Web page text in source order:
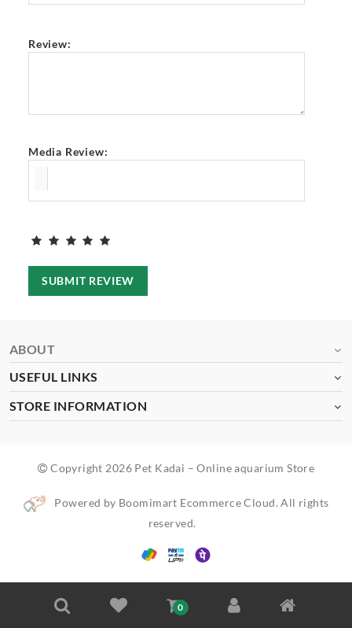
0
Review:
Media Review:
SUBMIT REVIEW
ABOUT
USEFUL LINKS
STORE INFORMATION
Copyright 2026 Pet Kadai – Online aquarium Store
Powered by Boomimart Ecommerce Cloud. All rights
reserved.